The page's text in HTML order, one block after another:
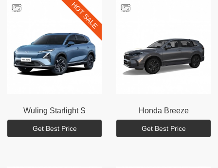
HOT SALE
Wuling Starlight S
Get Best Price
Honda Breeze
Get Best Price